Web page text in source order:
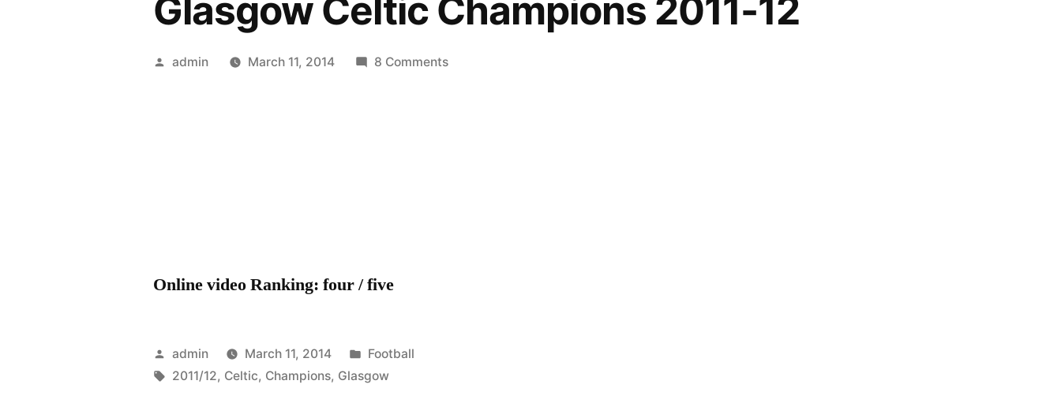
Glasgow Celtic Champions 2011-12
Posted
admin March 11, 2014 8 Commentson
Online video Ranking: four / five
Posted
by
admin March 11, 2014
Posted
in
Football
Tags:
2011/12, Celtic, Champions, Glasgow